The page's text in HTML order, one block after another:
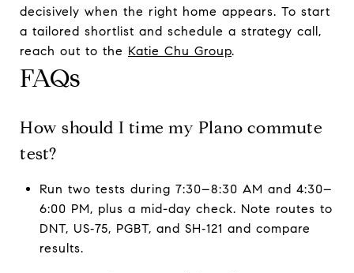
decisively when the right home appears. To start
a tailored shortlist and schedule a strategy call,
reach out to the Katie Chu Group.
FAQs
How should I time my Plano commute
test?
Run two tests during 7:30–8:30 AM and 4:30–
6:00 PM, plus a mid-day check. Note routes to
DNT, US‑75, PGBT, and SH‑121 and compare
results.